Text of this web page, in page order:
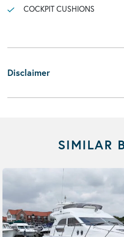
COCKPIT CUSHIONS
Disclaimer
SIMILAR